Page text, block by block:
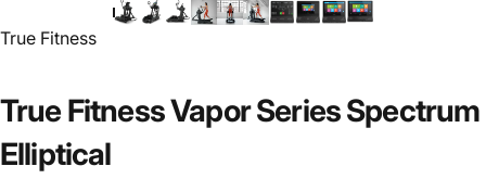
Vendor:
True Fitness
True Fitness Vapor Series Spectrum
Elliptical